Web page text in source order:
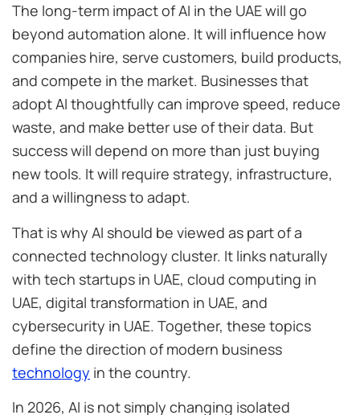
The long-term impact of AI in the UAE will go
beyond automation alone. It will influence how
companies hire, serve customers, build products,
and compete in the market. Businesses that
adopt AI thoughtfully can improve speed, reduce
waste, and make better use of their data. But
success will depend on more than just buying
new tools. It will require strategy, infrastructure,
and a willingness to adapt.
That is why AI should be viewed as part of a
connected technology cluster. It links naturally
with tech startups in UAE, cloud computing in
UAE, digital transformation in UAE, and
cybersecurity in UAE. Together, these topics
define the direction of modern business
technology in the country.
In 2026, AI is not simply changing isolated